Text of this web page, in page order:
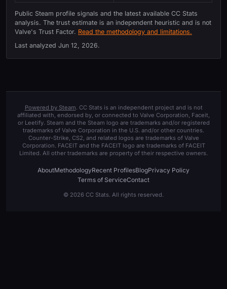
Public Steam profile signals and the latest available CC Stats
analysis. The trust estimate is an independent heuristic and is not
Valve's Trust Factor. Read the methodology and limitations.
Last analyzed Jun 12, 2026.
Powered by Steam. CC Stats is an independent project and is not
affiliated with, endorsed by, or connected to Valve Corporation, Faceit,
or Leetify. Steam and the Steam logo are trademarks and/or registered
trademarks of Valve Corporation in the U.S. and/or other countries.
Counter-Strike, CS2, and related logos are trademarks of Valve
Corporation. FACEIT and the FACEIT logo are trademarks of FACEIT
Limited. All other trademarks are property of their respective owners.
AboutMethodologyRecent ProfilesBlogPrivacy Policy
Terms of ServiceContact
© 2026 CC Stats. All rights reserved.